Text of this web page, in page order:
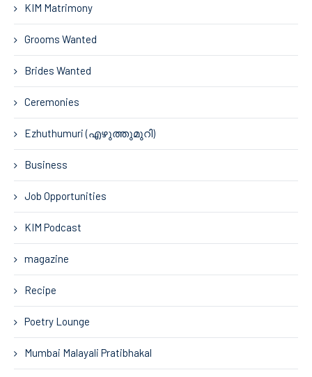
KIM Matrimony
Grooms Wanted
Brides Wanted
Ceremonies
Ezhuthumuri (എഴുത്തുമുറി)
Business
Job Opportunities
KIM Podcast
magazine
Recipe
Poetry Lounge
Mumbai Malayali Pratibhakal